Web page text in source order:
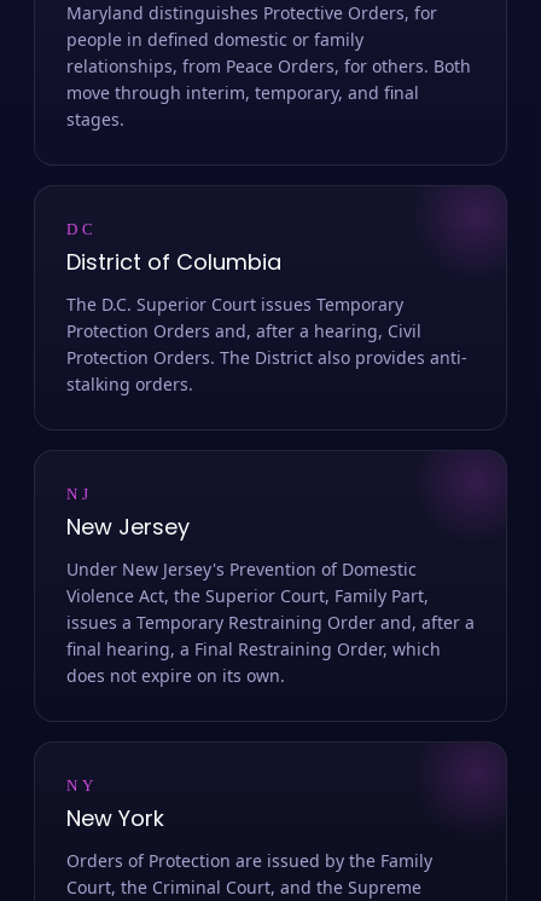
Maryland distinguishes Protective Orders, for
people in defined domestic or family
relationships, from Peace Orders, for others. Both
move through interim, temporary, and final
stages.
DC
District of Columbia
The D.C. Superior Court issues Temporary
Protection Orders and, after a hearing, Civil
Protection Orders. The District also provides anti-
stalking orders.
NJ
New Jersey
Under New Jersey's Prevention of Domestic
Violence Act, the Superior Court, Family Part,
issues a Temporary Restraining Order and, after a
final hearing, a Final Restraining Order, which
does not expire on its own.
NY
New York
Orders of Protection are issued by the Family
Court, the Criminal Court, and the Supreme